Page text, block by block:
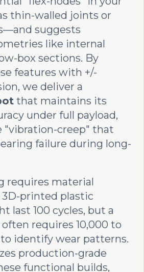
thin-walled joints or
suggests
like internal
box sections. By
features with +/-
we deliver a
that maintains its
under full payload,
"vibration-creep" that
failure during long-
requires material
printed plastic
last 100 cycles, but a
requires 10,000 to
to identify wear patterns.
production-grade
functional builds,